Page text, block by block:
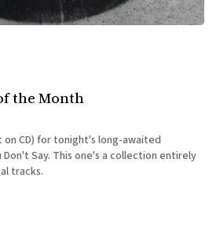
the Month
CD) for tonight's long-awaited
Say. This one's a collection entirely
tracks.